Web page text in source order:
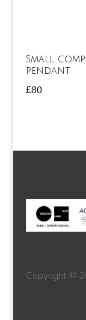
Small
pendant
£80
Copyright ©